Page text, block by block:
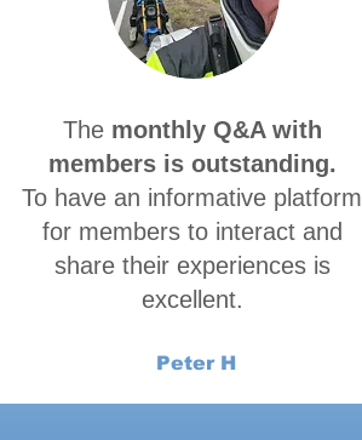
The monthly Q&A with
members is outstanding.
To have an informative platform
for members to interact and
share their experiences is
excellent.
Peter H